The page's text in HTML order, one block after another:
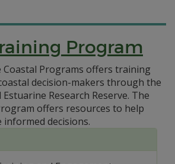
Program
Coastal Programs offers training
decision-makers through the
Research Reserve. The
offers resources to help
decisions.